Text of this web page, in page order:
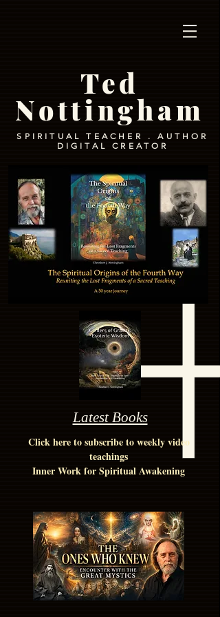
Ted
Nottingham
SPIRITUAL TEACHER . AUTHOR
DIGITAL CREATOR
Latest Books
Click here to subscribe to weekly video
teachings
Inner Work for Spiritual Awakening